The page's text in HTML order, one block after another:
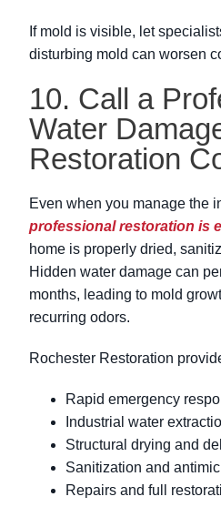
If mold is visible, let
disturbing mold can worsen
10. Call a
Water
Restoration
Even when you manage the
professional restoration is
home is properly dried,
Hidden water damage can
months, leading to mold
recurring odors.
Rochester Restoration
Rapid emergency
Industrial water
Structural drying and
Sanitization and
Repairs and full